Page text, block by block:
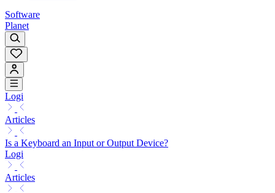
Software
Planet
Logi
Articles
Is a Keyboard an Input or Output Device?
Logi
Articles